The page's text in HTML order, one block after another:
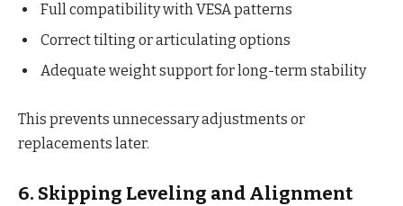
Full compatibility with VESA patterns
Correct tilting or articulating options
Adequate weight support for long-term stability
This prevents unnecessary adjustments or
replacements later.
6. Skipping Leveling and Alignment